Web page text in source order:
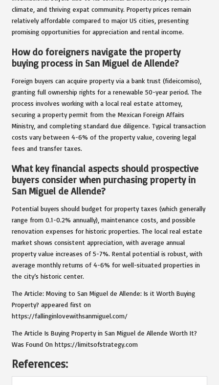
climate, and thriving expat community. Property prices remain
relatively affordable compared to major US cities, presenting
promising opportunities for appreciation and rental income.
How do foreigners navigate the property
buying process in San Miguel de Allende?
Foreign buyers can acquire property via a bank trust (fideicomiso),
granting full ownership rights for a renewable 50-year period. The
process involves working with a local real estate attorney,
securing a property permit from the Mexican Foreign Affairs
Ministry, and completing standard due diligence. Typical transaction
costs vary between 4-6% of the property value, covering legal
fees and transfer taxes.
What key financial aspects should prospective
buyers consider when purchasing property in
San Miguel de Allende?
Potential buyers should budget for property taxes (which generally
range from 0.1-0.2% annually), maintenance costs, and possible
renovation expenses for historic properties. The local real estate
market shows consistent appreciation, with average annual
property value increases of 5-7%. Rental potential is robust, with
average monthly returns of 4-6% for well-situated properties in
the city’s historic center.
The Article: Moving to San Miguel de Allende: Is it Worth Buying
Property? appeared first on
https://fallinginlovewithsanmiguel.com/
The Article Is Buying Property in San Miguel de Allende Worth It?
Was Found On https://limitsofstrategy.com
References: